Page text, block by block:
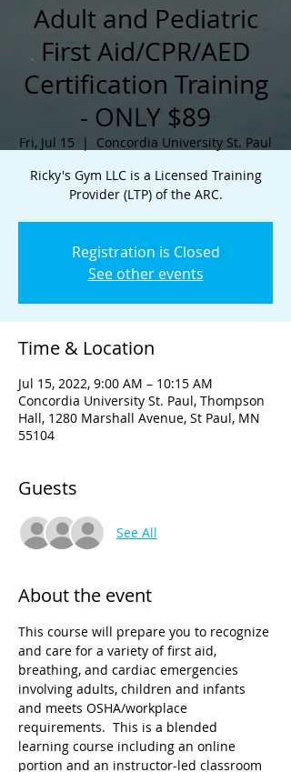
Adult and Pediatric
First Aid/CPR/AED
Certification Training
- ONLY $89
Fri, Jul 15
  |
Concordia University St. Paul
Ricky's Gym LLC is a Licensed Training
Provider (LTP) of the ARC.
Registration is Closed
See other events
Time & Location
Jul 15, 2022, 9:00 AM – 10:15 AM
Concordia University St. Paul, Thompson
Hall, 1280 Marshall Avenue, St Paul, MN
55104
Guests
See All
About the event
This course will prepare you to recognize
and care for a variety of first aid,
breathing, and cardiac emergencies
involving adults, children and infants
and meets OSHA/workplace
requirements.  This is a blended
learning course including an online
portion and an instructor-led classroom